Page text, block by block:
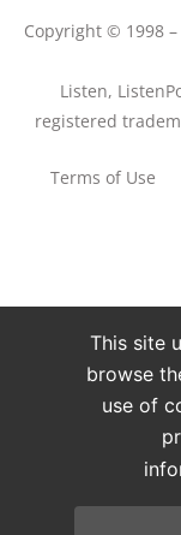
Copyright © 1998
Listen,
registered
Terms of Use
This site
browse
use of